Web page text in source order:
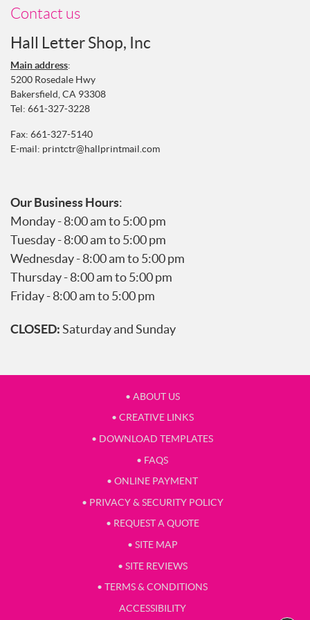
Contact us
Hall Letter Shop, Inc
Main address:
5200 Rosedale Hwy
Bakersfield, CA 93308
Tel: 661-327-3228
Fax: 661-327-5140
E-mail: printctr@hallprintmail.com
Our Business Hours:
Monday - 8:00 am to 5:00 pm
Tuesday - 8:00 am to 5:00 pm
Wednesday - 8:00 am to 5:00 pm
Thursday - 8:00 am to 5:00 pm
Friday - 8:00 am to 5:00 pm
CLOSED:Saturday and Sunday
• ABOUT US
• CREATIVE LINKS
• DOWNLOAD TEMPLATES
• FAQS
• ONLINE PAYMENT
• PRIVACY & SECURITY POLICY
• REQUEST A QUOTE
• SITE MAP
• SITE REVIEWS
• TERMS & CONDITIONS
ACCESSIBILITY